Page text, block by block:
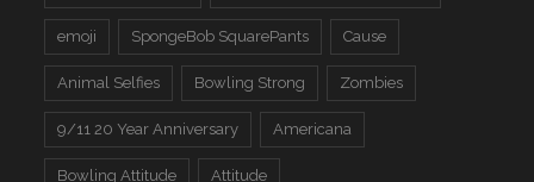
emoji SpongeBob SquarePants Cause
Animal Selfies Bowling Strong Zombies
9/11 20 Year Anniversary Americana
Bowling Attitude Attitude